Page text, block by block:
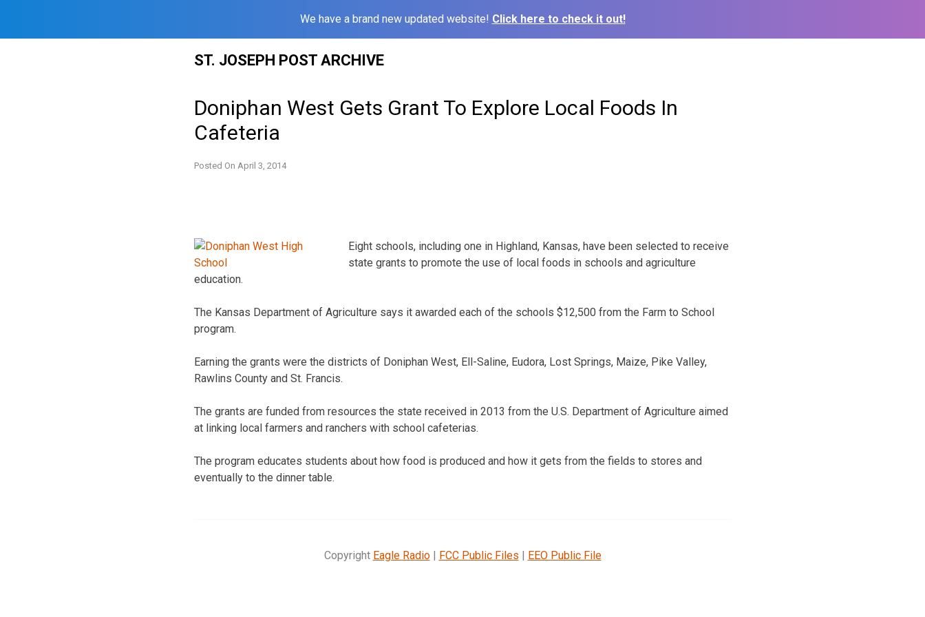
We have a brand new updated website! Click here to check it out!
ST. JOSEPH POST ARCHIVE
Doniphan West Gets Grant To Explore Local Foods In
Cafeteria
Posted On April 3, 2014
Eight schools, including one in Highland, Kansas, have been selected to receive
state grants to promote the use of local foods in schools and agriculture
education.
The Kansas Department of Agriculture says it awarded each of the schools $12,500 from the Farm to School
program.
Earning the grants were the districts of Doniphan West, Ell-Saline, Eudora, Lost Springs, Maize, Pike Valley,
Rawlins County and St. Francis.
The grants are funded from resources the state received in 2013 from the U.S. Department of Agriculture aimed
at linking local farmers and ranchers with school cafeterias.
The program educates students about how food is produced and how it gets from the fields to stores and
eventually to the dinner table.
Copyright Eagle Radio| FCC Public Files | EEO Public File